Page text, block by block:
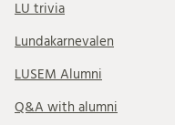
LU trivia
Lundakarnevalen
LUSEM Alumni
Q&A with alumni